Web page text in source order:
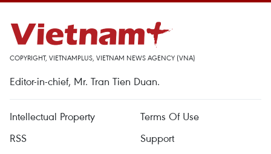
COPYRIGHT, VIETNAMPLUS, VIETNAM NEWS AGENCY (VNA)
Editor-in-chief, Mr. Tran Tien Duan.
Intellectual Property
Terms Of Use
RSS
Support